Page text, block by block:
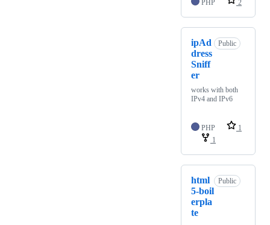
PHP 2
ipAd
dress
Sniff
er
Public
works with both
IPv4 and IPv6
PHP
1
1
html
5-boil
erpla
te
Public